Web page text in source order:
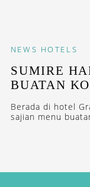
NEWS HOTELS
SUMIRE
BUATAN
Berada di hotel
sajian menu